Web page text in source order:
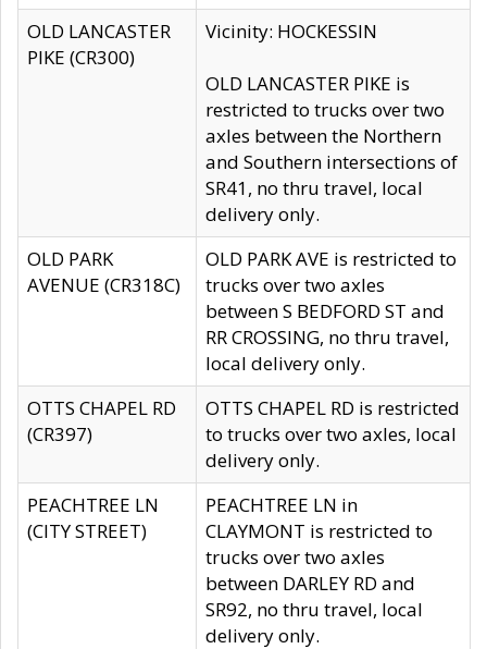
OLD LANCASTER
PIKE (CR300)
Vicinity: HOCKESSIN
OLD LANCASTER PIKE is
restricted to trucks over two
axles between the Northern
and Southern intersections of
SR41, no thru travel, local
delivery only.
OLD PARK
AVENUE (CR318C)
OLD PARK AVE is restricted to
trucks over two axles
between S BEDFORD ST and
RR CROSSING, no thru travel,
local delivery only.
OTTS CHAPEL RD
(CR397)
OTTS CHAPEL RD is restricted
to trucks over two axles, local
delivery only.
PEACHTREE LN
(CITY STREET)
PEACHTREE LN in
CLAYMONT is restricted to
trucks over two axles
between DARLEY RD and
SR92, no thru travel, local
delivery only.